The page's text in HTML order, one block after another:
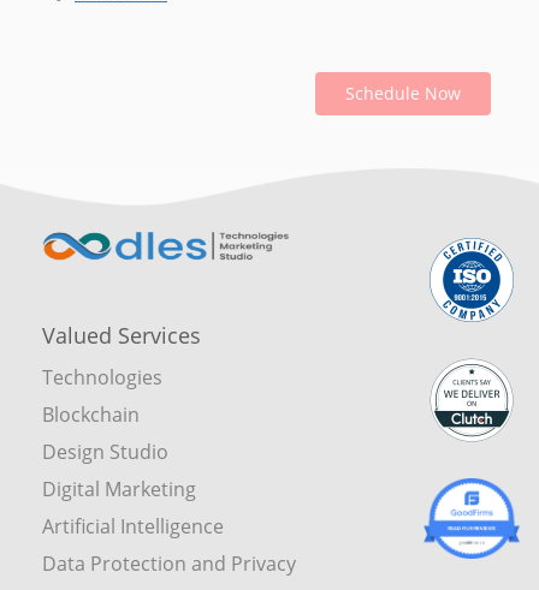
Schedule Now
Valued Services
Technologies
Blockchain
Design Studio
Digital Marketing
Artificial Intelligence
Data Protection and Privacy